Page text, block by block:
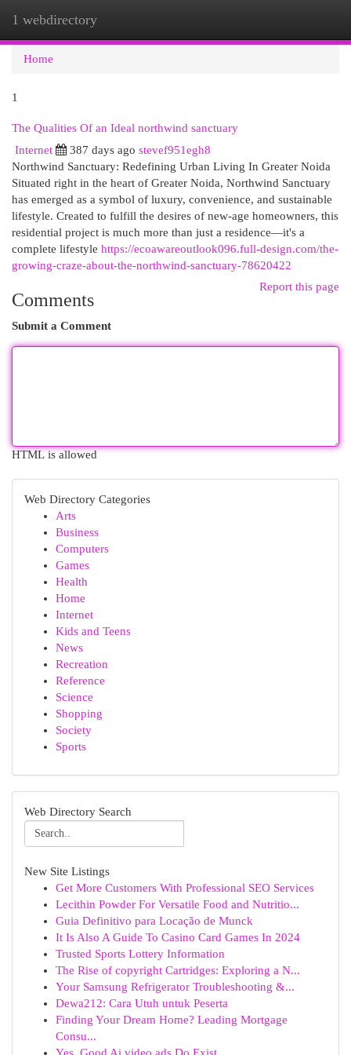
1 webdirectory
Home
1
The Qualities Of an Ideal northwind sanctuary
Internet
387 days ago stevef951egh8
Northwind Sanctuary: Redefining Urban Living In Greater Noida
Situated right in the heart of Greater Noida, Northwind Sanctuary
has emerged as a symbol of luxury, convenience, and sustainable
lifestyle. Created to fulfill the desires of new-age homeowners, this
residential project is much more than just a residence—it's a
complete lifestyle https://ecoawareoutlook096.full-design.com/the-
growing-craze-about-the-northwind-sanctuary-78620422
Report this page
Comments
Submit a Comment
HTML is allowed
Web Directory Categories
Arts
Business
Computers
Games
Health
Home
Internet
Kids and Teens
News
Recreation
Reference
Science
Shopping
Society
Sports
Web Directory Search
New Site Listings
Get More Customers With Professional SEO Services
Lecithin Powder For Versatile Food and Nutritio...
Guia Definitivo para Locação de Munck
It Is Also A Guide To Casino Card Games In 2024
Trusted Sports Lottery Information
The Rise of copyright Cartridges: Exploring a N...
Your Samsung Refrigerator Troubleshooting &...
Dewa212: Cara Utuh untuk Peserta
Finding Your Dream Home? Leading Mortgage
Consu...